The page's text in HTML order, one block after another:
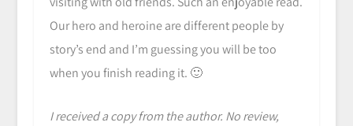
Our hero and heroine are different people by
story’s end and I’m guessing you will be too
when you finish reading it. 🙂
I received a copy from the author. No review,